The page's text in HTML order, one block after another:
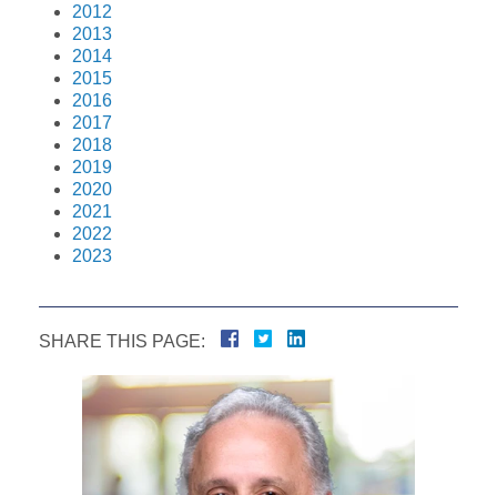
2012
2013
2014
2015
2016
2017
2018
2019
2020
2021
2022
2023
SHARE THIS PAGE: